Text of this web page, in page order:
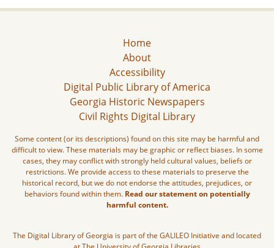
Home
About
Accessibility
Digital Public Library of America
Georgia Historic Newspapers
Civil Rights Digital Library
Some content (or its descriptions) found on this site may be harmful and
difficult to view. These materials may be graphic or reflect biases. In some
cases, they may conflict with strongly held cultural values, beliefs or
restrictions. We provide access to these materials to preserve the
historical record, but we do not endorse the attitudes, prejudices, or
behaviors found within them. Read our statement on potentially
harmful content.
The Digital Library of Georgia is part of the GALILEO Initiative and located